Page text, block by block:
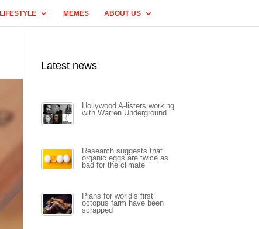
LIFESTYLE MEMES ABOUT US
Latest news
Hollywood A-listers working
with Warren Underground
Research suggests that
organic eggs are twice as
bad for the climate
Plans for world’s first
octopus farm have been
scrapped